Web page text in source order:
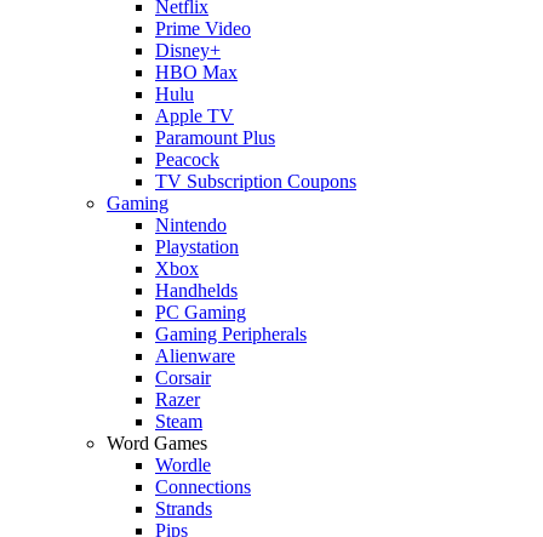
Netflix
Prime Video
Disney+
HBO Max
Hulu
Apple TV
Paramount Plus
Peacock
TV Subscription Coupons
Gaming
Nintendo
Playstation
Xbox
Handhelds
PC Gaming
Gaming Peripherals
Alienware
Corsair
Razer
Steam
Word Games
Wordle
Connections
Strands
Pips